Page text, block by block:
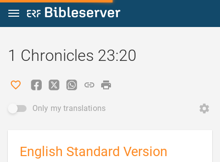
Jump to content
1 Chronicles 23:20
Only my translations
English Standard Version